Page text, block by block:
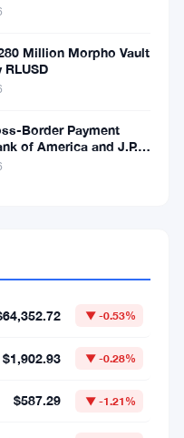
Million Morpho Vault
RLUSD
Border Payment
of America and J.P.
▼ -0.53%
$1,902.93 ▼ -0.28%
$587.29 ▼ -1.21%